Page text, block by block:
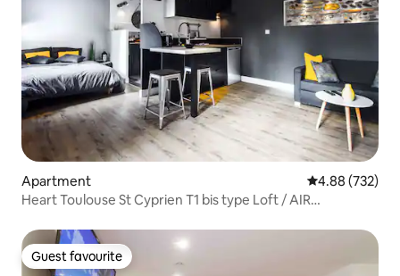
Apartment 4.88 out of 5
4.88 (732)
Heart Toulouse St Cyprien T1 bis type Loft / AIR
Guest favourite
Guest favourite